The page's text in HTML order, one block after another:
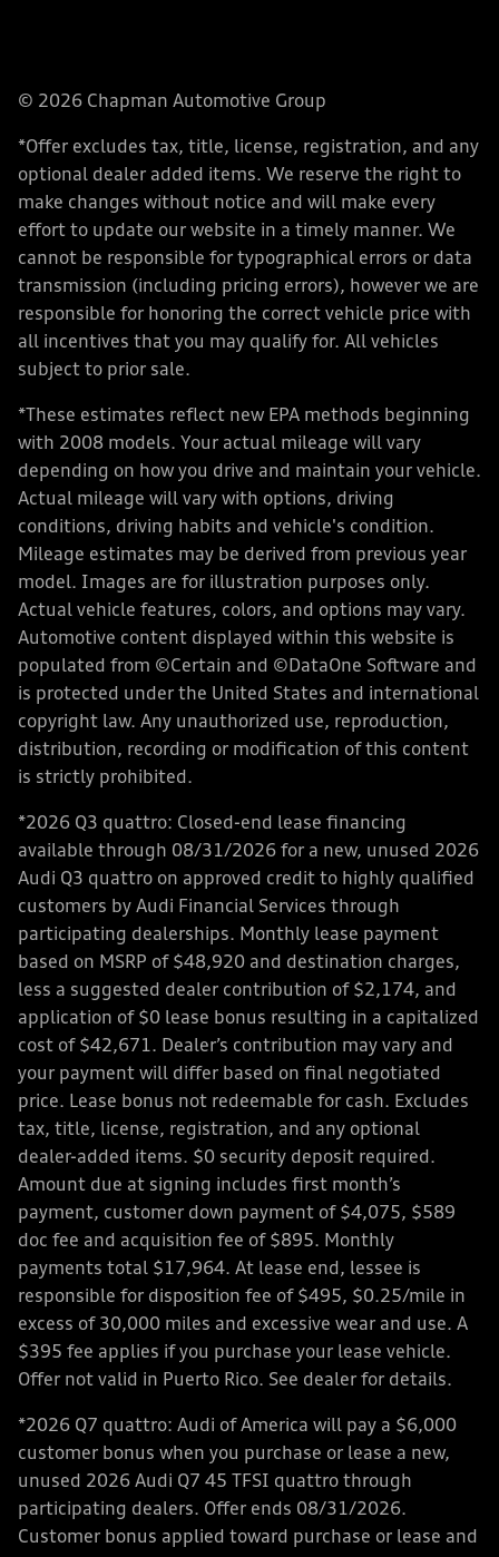
© 2026 Chapman Automotive Group
*Offer excludes tax, title, license, registration, and any
optional dealer added items. We reserve the right to
make changes without notice and will make every
effort to update our website in a timely manner. We
cannot be responsible for typographical errors or data
transmission (including pricing errors), however we are
responsible for honoring the correct vehicle price with
all incentives that you may qualify for. All vehicles
subject to prior sale.
*These estimates reflect new EPA methods beginning
with 2008 models. Your actual mileage will vary
depending on how you drive and maintain your vehicle.
Actual mileage will vary with options, driving
conditions, driving habits and vehicle's condition.
Mileage estimates may be derived from previous year
model. Images are for illustration purposes only.
Actual vehicle features, colors, and options may vary.
Automotive content displayed within this website is
populated from ©Certain and ©DataOne Software and
is protected under the United States and international
copyright law. Any unauthorized use, reproduction,
distribution, recording or modification of this content
is strictly prohibited.
*2026 Q3 quattro: Closed-end lease financing
available through 08/31/2026 for a new, unused 2026
Audi Q3 quattro on approved credit to highly qualified
customers by Audi Financial Services through
participating dealerships. Monthly lease payment
based on MSRP of $48,920 and destination charges,
less a suggested dealer contribution of $2,174, and
application of $0 lease bonus resulting in a capitalized
cost of $42,671. Dealer’s contribution may vary and
your payment will differ based on final negotiated
price. Lease bonus not redeemable for cash. Excludes
tax, title, license, registration, and any optional
dealer-added items. $0 security deposit required.
Amount due at signing includes first month’s
payment, customer down payment of $4,075, $589
doc fee and acquisition fee of $895. Monthly
payments total $17,964. At lease end, lessee is
responsible for disposition fee of $495, $0.25/mile in
excess of 30,000 miles and excessive wear and use. A
$395 fee applies if you purchase your lease vehicle.
Offer not valid in Puerto Rico. See dealer for details.
*2026 Q7 quattro: Audi of America will pay a $6,000
customer bonus when you purchase or lease a new,
unused 2026 Audi Q7 45 TFSI quattro through
participating dealers. Offer ends 08/31/2026.
Customer bonus applied toward purchase or lease and